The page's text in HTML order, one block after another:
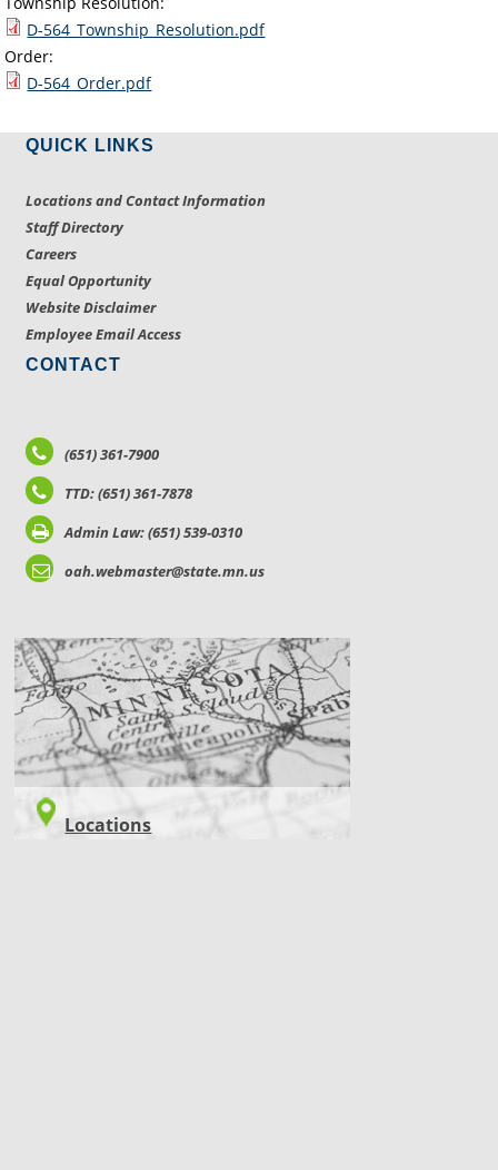
D-564_Township_Resolution.pdf
Order:
D-564_Order.pdf
QUICK LINKS
Locations and Contact Information
Staff Directory
Careers
Equal Opportunity
Website Disclaimer
Employee Email Access
CONTACT
(651) 361-7900
TTD: (651) 361-7878
Admin Law: (651) 539-0310
oah.webmaster@state.mn.us
LOCATIONS
Locations